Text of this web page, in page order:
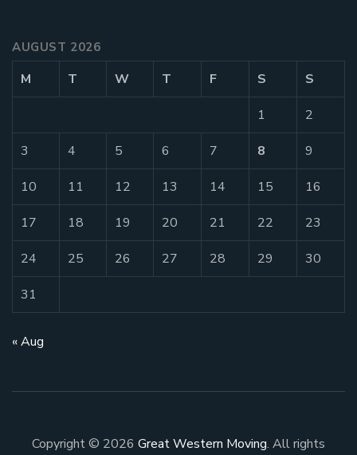
AUGUST 2026
M T W T F S S
1 2
3 4 5 6 7 8 9
10 11 12 13 14 15 16
17 18 19 20 21 22 23
24 25 26 27 28 29 30
31
« Aug
Copyright © 2026 Great Western Moving. All rights